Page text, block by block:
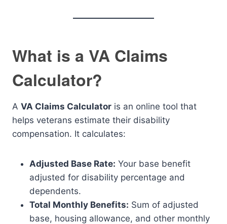
What is a VA Claims
Calculator?
A VA Claims Calculator is an online tool that
helps veterans estimate their disability
compensation. It calculates:
Adjusted Base Rate: Your base benefit
adjusted for disability percentage and
dependents.
Total Monthly Benefits: Sum of adjusted
base, housing allowance, and other monthly